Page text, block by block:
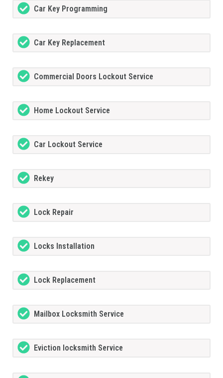
Car Key Programming
Car Key Replacement
Commercial Doors Lockout Service
Home Lockout Service
Car Lockout Service
Rekey
Lock Repair
Locks Installation
Lock Replacement
Mailbox Locksmith Service
Eviction locksmith Service